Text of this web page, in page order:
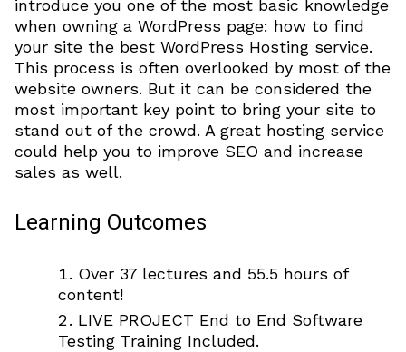
introduce you one of the most basic knowledge
when owning a WordPress page: how to find
your site the best WordPress Hosting service.
This process is often overlooked by most of the
website owners. But it can be considered the
most important key point to bring your site to
stand out of the crowd. A great hosting service
could help you to improve SEO and increase
sales as well.
Learning Outcomes
Over 37 lectures and 55.5 hours of
content!
LIVE PROJECT End to End Software
Testing Training Included.